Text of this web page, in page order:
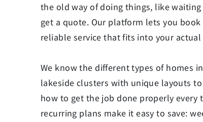
the old way of doing things, like
get a quote. Our platform lets you
reliable service that fits into your actual
We know the different types of homes
lakeside clusters with unique layouts
how to get the job done properly
recurring plans make it easy to save: